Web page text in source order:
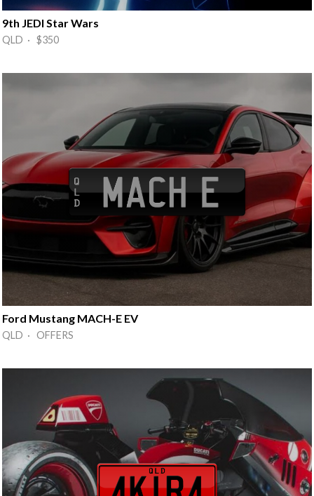
9th JEDI Star Wars
QLD · $350
Ford Mustang MACH-E EV
QLD · OFFERS